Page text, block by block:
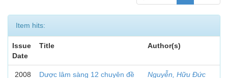
Item hits:
Issue
Date
Title Author(s)
2008
Dược lâm sàng 12 chuyên đề
Nguyễn, Hữu Đức